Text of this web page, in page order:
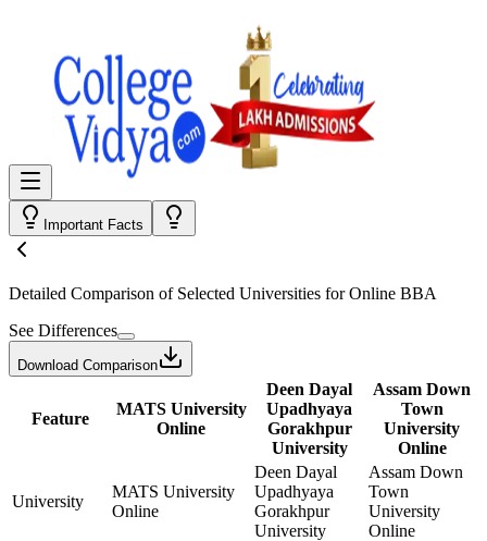
Important Facts
Detailed Comparison of Selected Universities forOnline BBA
See Differences
Download Comparison
Feature
MATS University
Online
Deen Dayal
Upadhyaya
Gorakhpur
University
Assam Down
Town
University
Online
University
MATS University
Online
Deen Dayal
Upadhyaya
Gorakhpur
University
Assam Down
Town
University
Online